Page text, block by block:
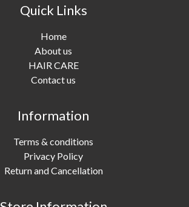
Quick Links
Home
About us
HAIR CARE
Contact us
Information
Terms & conditions
Privacy Policy
Return and Cancellation